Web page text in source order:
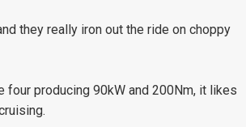
they really iron out the ride on choppy
four producing 90kW and 200Nm, it likes